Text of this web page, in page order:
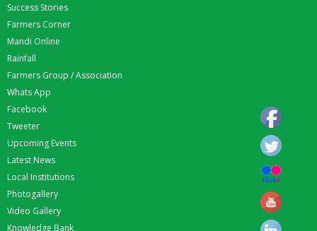
Success Stories
Farmers Corner
Mandi Online
Rainfall
Farmers Group / Association
Whats App
Facebook
Tweeter
Upcoming Events
Latest News
Local Institutions
Photogallery
Video Gallery
Knowledge Bank